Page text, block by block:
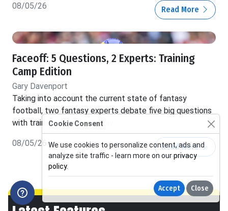
08/05/26 Read More
Faceoff: 5 Questions, 2 Experts: Training
Camp Edition
Gary Davenport
Taking into account the current state of fantasy
football, two fantasy experts debate five big questions
with training camp underway.
08/05/26 Read More
Cookie Consent
We use cookies to personalize content, ads and
analyze site traffic - learn more on ourprivacy
policy.
Accept Close